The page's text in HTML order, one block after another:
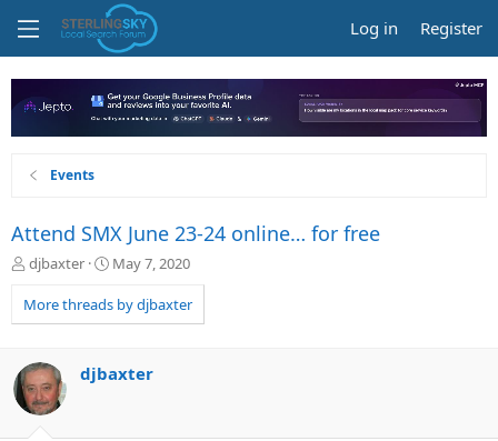
Log in Register
Events
Attend SMX June 23-24 online… for free
T
r
e
d
s
t
a
djbaxter
S
a
r
a
May 7, 2020
More threads by djbaxter
djbaxter